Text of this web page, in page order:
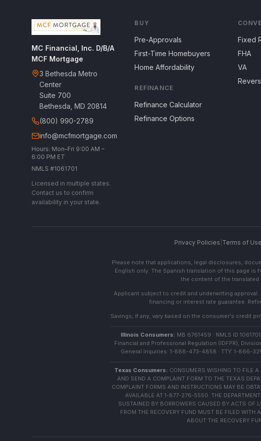
MC Financial, Inc. D/B/A
MCF Mortgage
3 Bethesda Metro
Center
Suite 700
Bethesda, MD 20814
(800) 990-2789
info@mcfmortgage.com
Hours: Mon–Fri 9:00 AM –
6:00 PM ET
NMLS #1061701
Licensed in multiple states.
Contact us to confirm
availability in your state.
BUY
Pre-Approvals
First-Time Homebuyers
Home Affordability
REFINANCE
Refinance Calculator
Refinance Options
Fixed
FHA
VA
Privacy Policies Terms of Use
Please note that applications, legal disclosures,
English only. The Spanish translation of this page is
the content of the translated
Applicant subject to credit and underwriting
financing or interest rate guarantee.
Savings, if any, vary based on the consumer's credit
Illinois Consumers: MB 6761459 · NMLS ID
Financial and Professional Regulation (IDFPR),
General Inquiries: 1-888-473-4858 · TTY: 1-866-
Texas Consumers: CONSUMERS WISHING TO FILE
AND SEND A COMPLAINT FORM TO THE TEXAS
COMPLAINT FORMS AND INSTRUCTIONS MAY BE
AVAILABLE AT 1-877-276-5550. THE
SUSTAINED BY BORROWERS CAUSED BY ACTS OF
FROM THE RECOVERY FUND MUST BE FILED WITH
ABOUT THE RECOVERY